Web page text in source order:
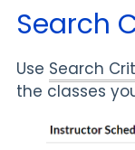
Search
Use Search
the classes